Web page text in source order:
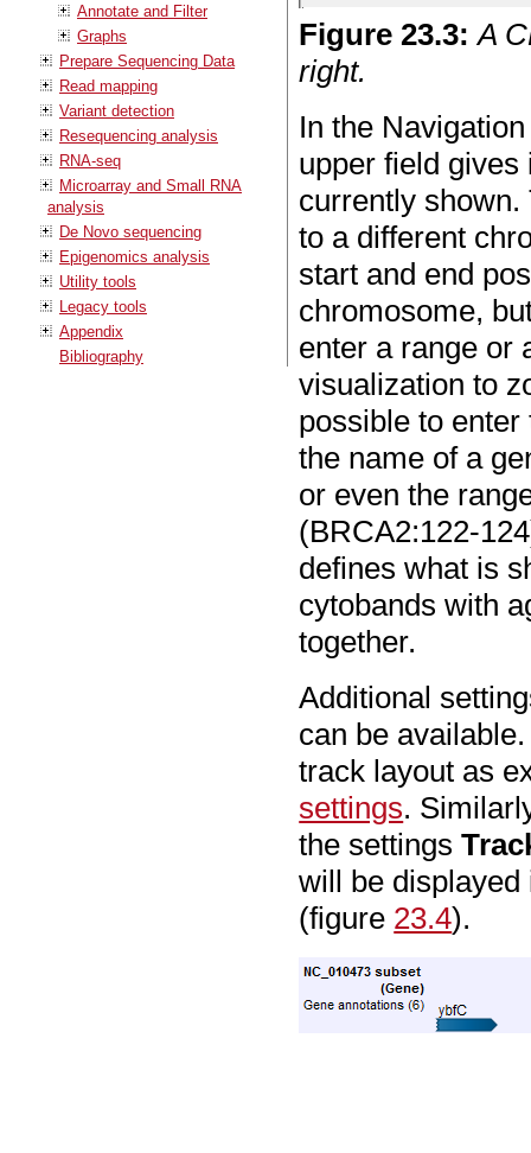
Annotate and Filter
Graphs
Prepare Sequencing Data
Read mapping
Variant detection
Resequencing analysis
RNA-seq
Microarray and Small RNA
analysis
De Novo sequencing
Epigenomics analysis
Utility tools
Legacy tools
Appendix
Bibliography
Figure23.3: A
right.
In the
upper field
currently
to a different
start and end
chromosome,
enter a range or
visualization to
possible to
the name of a
or even the
(BRCA2:122-
defines what is
cytobands with
together.
Additional
can be
track layout as
settings.
the settings
will be displayed
(figure 23.4).